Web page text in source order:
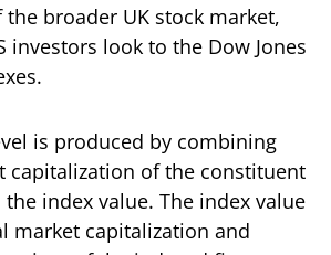
broader UK stock market,
investors look to the Dow Jones
is produced by combining
capitalization of the constituent
index value. The index value
market capitalization and